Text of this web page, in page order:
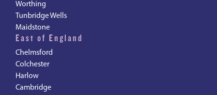
Worthing
Tunbridge Wells
Maidstone
East of England
Chelmsford
Colchester
Harlow
Cambridge